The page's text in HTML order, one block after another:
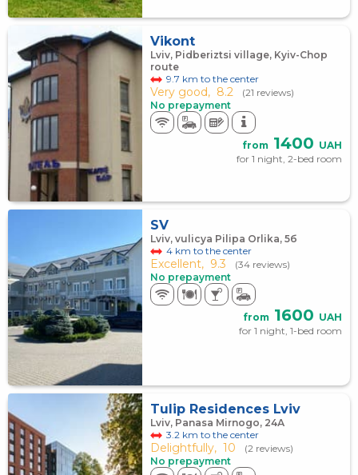
Vikont
Lviv, Pidberiztsi village, Kyiv-Chop
route
9.7 km to the center
Very good, 8.2
(21 reviews)
No prepayment
from 1400 UAH
for 1 night, 2-bed room
SV
Lviv, vulicya Pilipa Orlika, 5б
4 km to the center
Excellent, 9.3
(34 reviews)
No prepayment
from 1600 UAH
for 1 night, 1-bed room
Tulip Residences Lviv
Lviv, Panasa Mirnogo, 24А
3.2 km to the center
Delightfully, 10
(2 reviews)
No prepayment